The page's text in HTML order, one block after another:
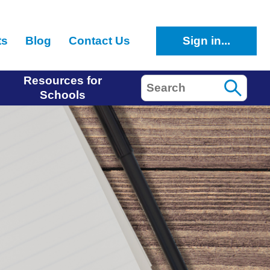
Blog Contact Us Sign in...
Resources for
Schools
Search